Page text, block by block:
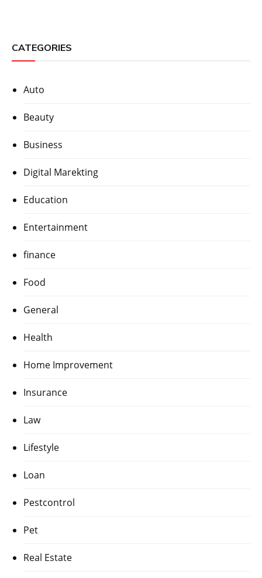
CATEGORIES
Auto
Beauty
Business
Digital Marekting
Education
Entertainment
finance
Food
General
Health
Home Improvement
Insurance
Law
Lifestyle
Loan
Pestcontrol
Pet
Real Estate